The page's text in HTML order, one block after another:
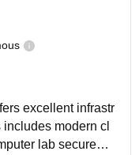
excellent infrastr
modern cl
lab secured